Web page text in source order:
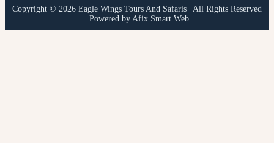
Copyright © 2026 Eagle Wings Tours And Safaris | All Rights Reserved
| Powered by Afix Smart Web